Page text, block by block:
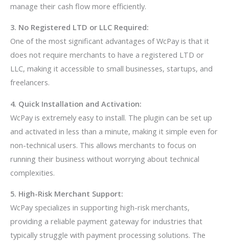
manage their cash flow more efficiently.
3. No Registered LTD or LLC Required:
One of the most significant advantages of WcPay is that it
does not require merchants to have a registered LTD or
LLC, making it accessible to small businesses, startups, and
freelancers.
4. Quick Installation and Activation:
WcPay is extremely easy to install. The plugin can be set up
and activated in less than a minute, making it simple even for
non-technical users. This allows merchants to focus on
running their business without worrying about technical
complexities.
5. High-Risk Merchant Support:
WcPay specializes in supporting high-risk merchants,
providing a reliable payment gateway for industries that
typically struggle with payment processing solutions. The